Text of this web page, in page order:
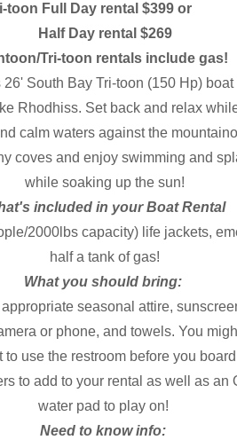
toon Full Day rental $399 or
Half Day rental $269
Tri-toon rentals include gas!
South Bay Tri-toon (150 Hp)
Rhodhiss. Set back and relax
calm waters against the
coves and enjoy swimming and
while soaking up the sun!
included in your Boat Rental
2000lbs capacity) life jackets,
half a tank of gas!
What you should bring:
seasonal attire,
or phone, and towels. You
to use the restroom before you
to add to your rental as well as an
water pad to play on!
Need to know info: